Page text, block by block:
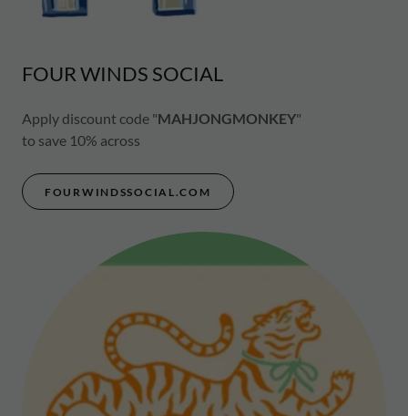
FOUR WINDS SOCIAL
Apply discount code "MAHJONGMONKEY"
to save 10% across
FOURWINDSSOCIAL.COM